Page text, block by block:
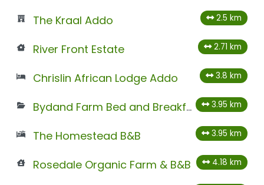
The Kraal Addo 2.5 km
River Front Estate 2.71 km
Chrislin African Lodge Addo 3.8 km
Bydand Farm Bed and Breakfast 3.95 km
The Homestead B&B 3.95 km
Rosedale Organic Farm & B&B 4.18 km